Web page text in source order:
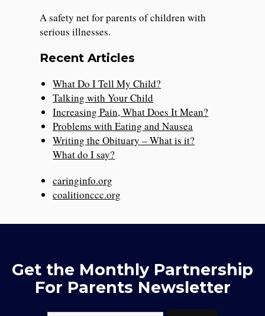
A safety net for parents of children with
serious illnesses.
Recent Articles
What Do I Tell My Child?
Talking with Your Child
Increasing Pain, What Does It Mean?
Problems with Eating and Nausea
Writing the Obituary – What is it?
What do I say?
caringinfo.org
coalitionccc.org
Get the Monthly Partnership
For Parents Newsletter